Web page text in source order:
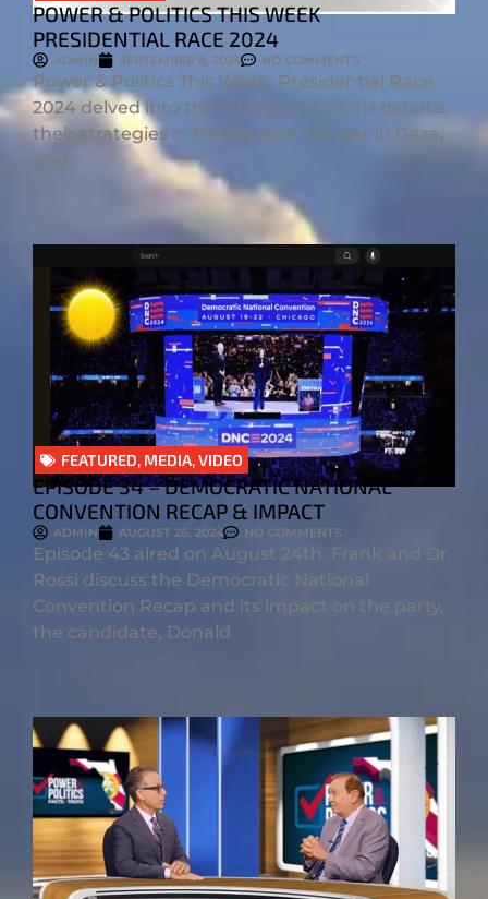
POWER & POLITICS THIS WEEK
PRESIDENTIAL RACE 2024
ADMIN SEPTEMBER 8, 2024 NO COMMENTS
Power & Politics This Week: Presidential Race
2024 delved into the Trump and Harris debate,
their strategies in Florida, and the war in Gaza,
and
FEATURED, MEDIA,VIDEO
EPISODE 34 – DEMOCRATIC NATIONAL
CONVENTION RECAP & IMPACT
ADMIN AUGUST 26, 2024 NO COMMENTS
Episode 43 aired on August 24th. Frank and Dr.
Rossi discuss the Democratic National
Convention Recap and its impact on the party,
the candidate, Donald